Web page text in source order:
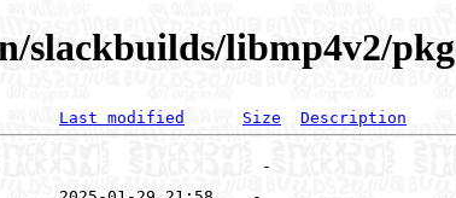
slackbuilds/libmp4v2/pkg
Last modified Size Description